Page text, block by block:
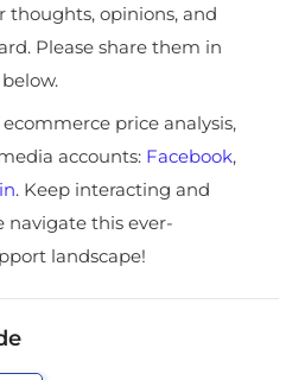
thoughts, opinions, and
Please share them in
price analysis,
accounts: Facebook,
. Keep interacting and
navigate this ever-
landscape!